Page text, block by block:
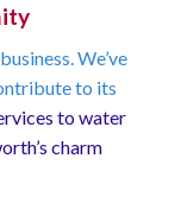
We’ve
to its
to water
charm